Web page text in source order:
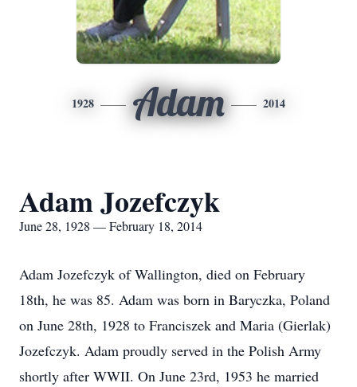
1928 Adam 2014
Adam Jozefczyk
June 28, 1928 — February 18, 2014
Adam Jozefczyk of Wallington, died on February
18th, he was 85. Adam was born in Baryczka, Poland
on June 28th, 1928 to Franciszek and Maria (Gierlak)
Jozefczyk. Adam proudly served in the Polish Army
shortly after WWII. On June 23rd, 1953 he married